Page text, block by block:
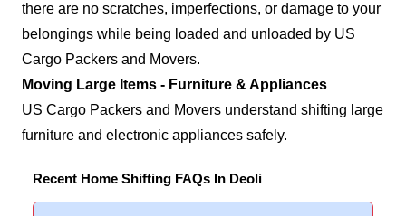
there are no scratches, imperfections, or damage to your
belongings while being loaded and unloaded by US
Cargo Packers and Movers.
Moving Large Items - Furniture & Appliances
US Cargo Packers and Movers understand shifting large
furniture and electronic appliances safely.
Recent Home Shifting FAQs In Deoli